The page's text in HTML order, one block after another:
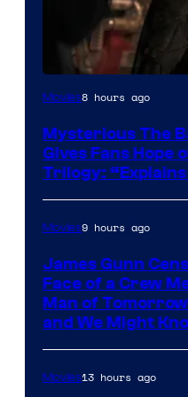
Image
of
Warner
Bros.
Pictures
Movies8 hours ago
Mysterious The
Gives Fans Hope
Trilogy:
Movies9 hours ago
James Gunn
Face of a Crew
Man of
and We Might
Movies13 hours ago